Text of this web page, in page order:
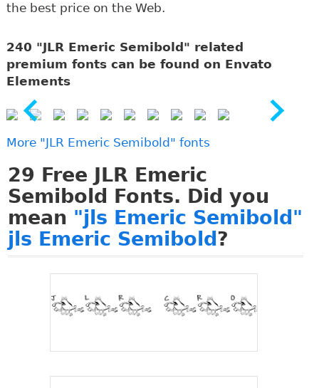
the best price on the Web.
240 "JLR Emeric Semibold" related
premium fonts can be found on Envato
Elements
More "JLR Emeric Semibold" fonts
29 Free JLR Emeric
Semibold Fonts. Did you
mean "jls Emeric Semibold"
jls Emeric Semibold ?